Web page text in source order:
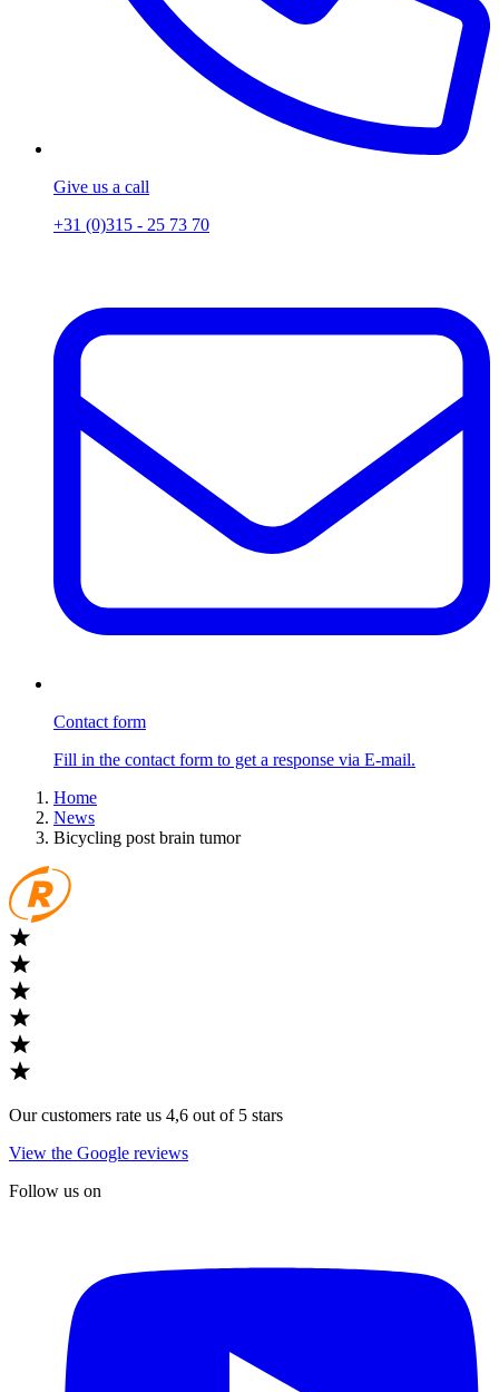
Give us a call
+31 (0)315 - 25 73 70
Contact form
Fill in the contact form to get a response via E-mail.
Home
News
Bicycling post brain tumor
Our customers rate us 4,6 out of 5 stars
View the Google reviews
Follow us on